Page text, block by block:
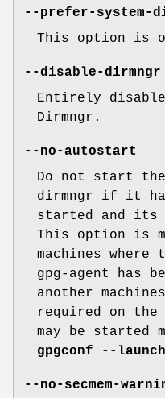
--prefer-system-
This option is
--disable-dirmngr
Entirely
Dirmngr.
--no-autostart
Do not start
dirmngr if it
started and its
This option is
machines
gpg-agent has
another
required on the
may be started
gpgconf --
--no-secmem-